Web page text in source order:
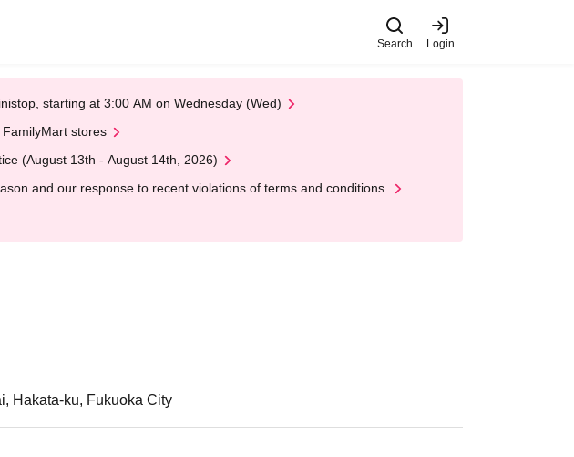
Search Login
starting at 3:00 AM on Wednesday (Wed)
stores
(August 13th - August 14th, 2026)
and our response to recent violations of terms and conditions.
Hakata-ku, Fukuoka City